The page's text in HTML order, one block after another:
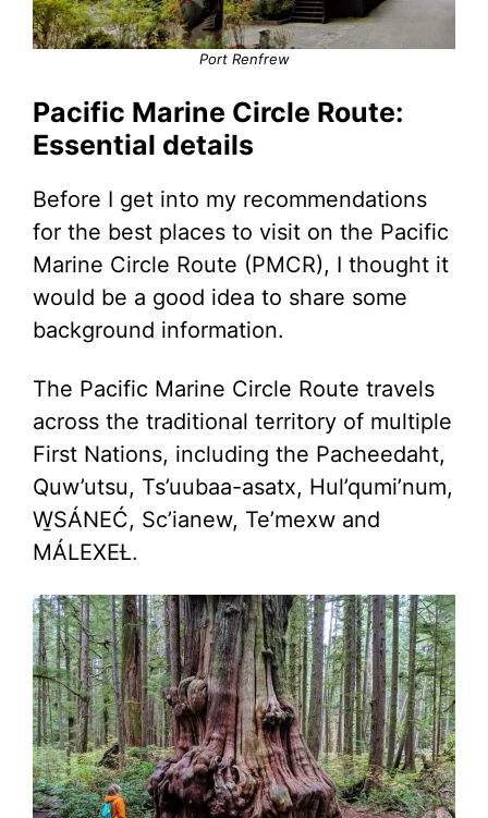
Port Renfrew
Pacific Marine Circle Route:
Essential details
Before I get into my recommendations
for the best places to visit on the Pacific
Marine Circle Route (PMCR), I thought it
would be a good idea to share some
background information.
The Pacific Marine Circle Route travels
across the traditional territory of multiple
First Nations, including the Pacheedaht,
Quw’utsu, Ts’uubaa-asatx, Hul’qumi’num,
W̱SÁNEĆ, Sc’ianew, Te’mexw and
MÁLEXEȽ.